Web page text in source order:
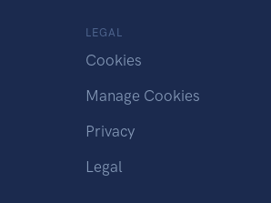
LEGAL
Cookies
Manage Cookies
Privacy
Legal